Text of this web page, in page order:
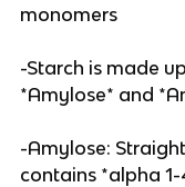
monomers
-Starch is made
*Amylose* and
-Amylose:
contains *alpha